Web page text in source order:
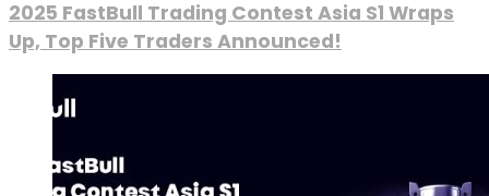
2025 FastBull Trading Contest Asia S1 Wraps
Up, Top Five Traders Announced!